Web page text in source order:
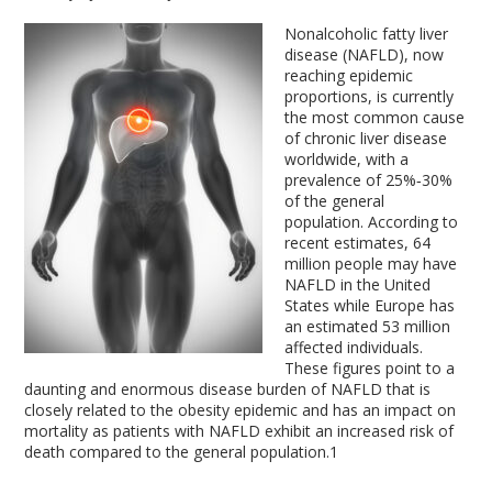
Nonalcoholic fatty liver
disease (NAFLD), now
reaching epidemic
proportions, is currently
the most common cause
of chronic liver disease
worldwide, with a
prevalence of 25%‐30%
of the general
population. According to
recent estimates, 64
million people may have
NAFLD in the United
States while Europe has
an estimated 53 million
affected individuals.
These figures point to a
daunting and enormous disease burden of NAFLD that is
closely related to the obesity epidemic and has an impact on
mortality as patients with NAFLD exhibit an increased risk of
death compared to the general population.1